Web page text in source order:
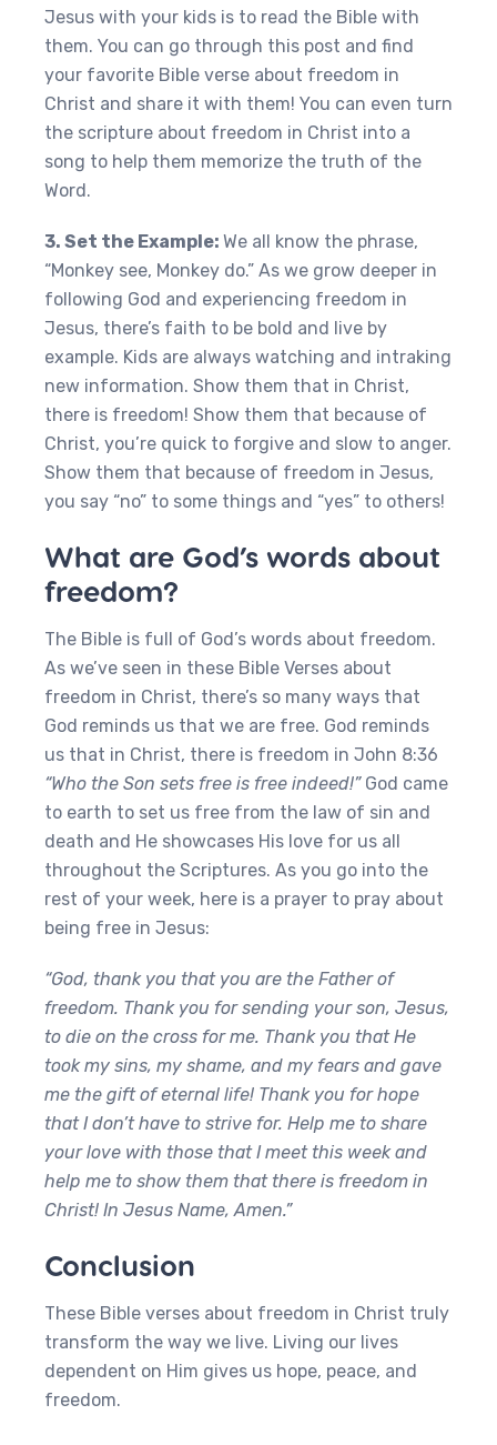
Jesus with your kids is to read the Bible with
them. You can go through this post and find
your favorite Bible verse about freedom in
Christ and share it with them! You can even turn
the scripture about freedom in Christ into a
song to help them memorize the truth of the
Word.
3. Set the Example: We all know the phrase,
“Monkey see, Monkey do.” As we grow deeper in
following God and experiencing freedom in
Jesus, there’s faith to be bold and live by
example. Kids are always watching and intraking
new information. Show them that in Christ,
there is freedom! Show them that because of
Christ, you’re quick to forgive and slow to anger.
Show them that because of freedom in Jesus,
you say “no” to some things and “yes” to others!
What are God’s words about
freedom?
The Bible is full of God’s words about freedom.
As we’ve seen in these Bible Verses about
freedom in Christ, there’s so many ways that
God reminds us that we are free. God reminds
us that in Christ, there is freedom in John 8:36
“Who the Son sets free is free indeed!” God came
to earth to set us free from the law of sin and
death and He showcases His love for us all
throughout the Scriptures. As you go into the
rest of your week, here is a prayer to pray about
being free in Jesus:
“God, thank you that you are the Father of
freedom. Thank you for sending your son, Jesus,
to die on the cross for me. Thank you that He
took my sins, my shame, and my fears and gave
me the gift of eternal life! Thank you for hope
that I don’t have to strive for. Help me to share
your love with those that I meet this week and
help me to show them that there is freedom in
Christ! In Jesus Name, Amen.”
Conclusion
These Bible verses about freedom in Christ truly
transform the way we live. Living our lives
dependent on Him gives us hope, peace, and
freedom.